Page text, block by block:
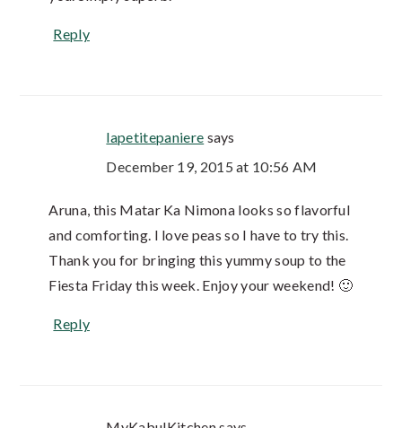
Reply
lapetitepaniere says
December 19, 2015 at 10:56 AM
Aruna, this Matar Ka Nimona looks so flavorful
and comforting. I love peas so I have to try this.
Thank you for bringing this yummy soup to the
Fiesta Friday this week. Enjoy your weekend! 🙂
Reply